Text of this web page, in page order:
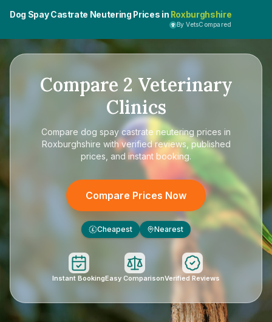
Dog Spay Castrate Neutering Prices in Roxburghshire
By VetsCompared
Compare 2 Veterinary
Clinics
Compare dog spay castrate neutering prices in
Roxburghshire with verified reviews, published
prices, and instant booking.
Compare Prices Now
£ Cheapest Nearest
Instant BookingEasy ComparisonVerified Reviews